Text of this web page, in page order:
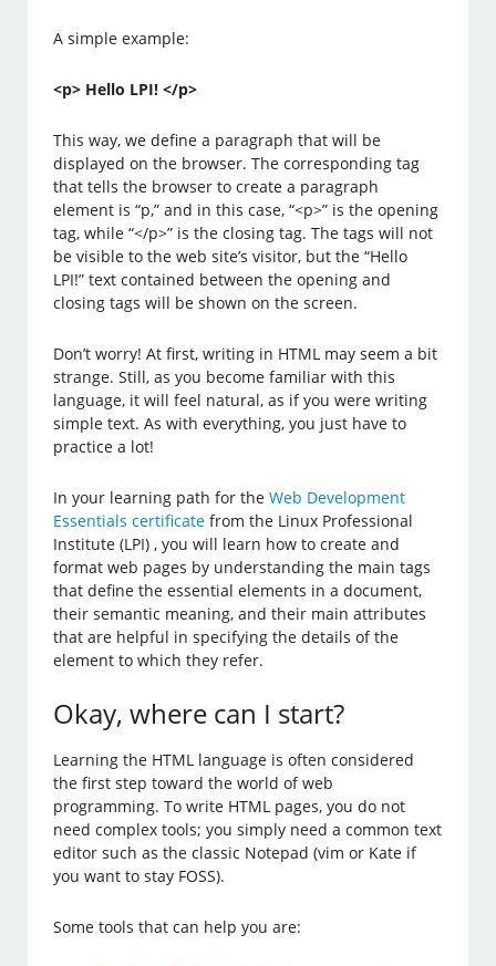
A simple example:
<p> Hello LPI! </p>
This way, we define a paragraph that will be
displayed on the browser. The corresponding tag
that tells the browser to create a paragraph
element is “p,” and in this case, “<p>” is the opening
tag, while “</p>” is the closing tag. The tags will not
be visible to the web site’s visitor, but the “Hello
LPI!” text contained between the opening and
closing tags will be shown on the screen.
Don’t worry! At first, writing in HTML may seem a bit
strange. Still, as you become familiar with this
language, it will feel natural, as if you were writing
simple text. As with everything, you just have to
practice a lot!
In your learning path for theWeb Development
Essentials certificate from the Linux Professional
Institute (LPI) , you will learn how to create and
format web pages by understanding the main tags
that define the essential elements in a document,
their semantic meaning, and their main attributes
that are helpful in specifying the details of the
element to which they refer.
Okay, where can I start?
Learning the HTML language is often considered
the first step toward the world of web
programming. To write HTML pages, you do not
need complex tools; you simply need a common text
editor such as the classic Notepad (vim or Kate if
you want to stay FOSS).
Some tools that can help you are: